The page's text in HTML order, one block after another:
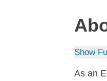
Show
As an